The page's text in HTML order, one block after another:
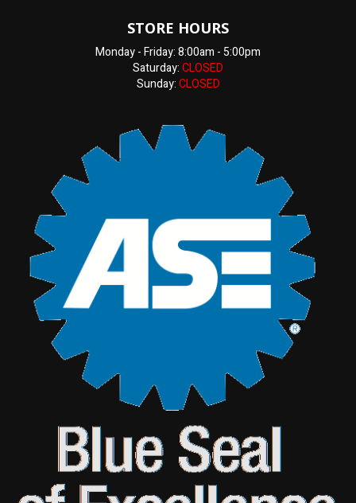
STORE HOURS
Monday - Friday: 8:00am - 5:00pm
Saturday:CLOSED
Sunday:CLOSED